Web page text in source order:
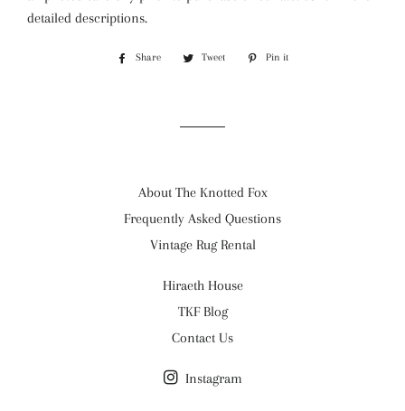
detailed descriptions.
Share
Share
Tweet
Tweet
Pin it
About The Knotted Fox
Frequently Asked Questions
Vintage Rug Rental
Hiraeth House
TKF Blog
Contact Us
Instagram